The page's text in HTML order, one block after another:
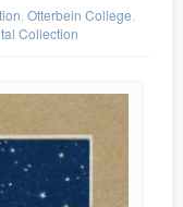
,Otterbein College
Collection